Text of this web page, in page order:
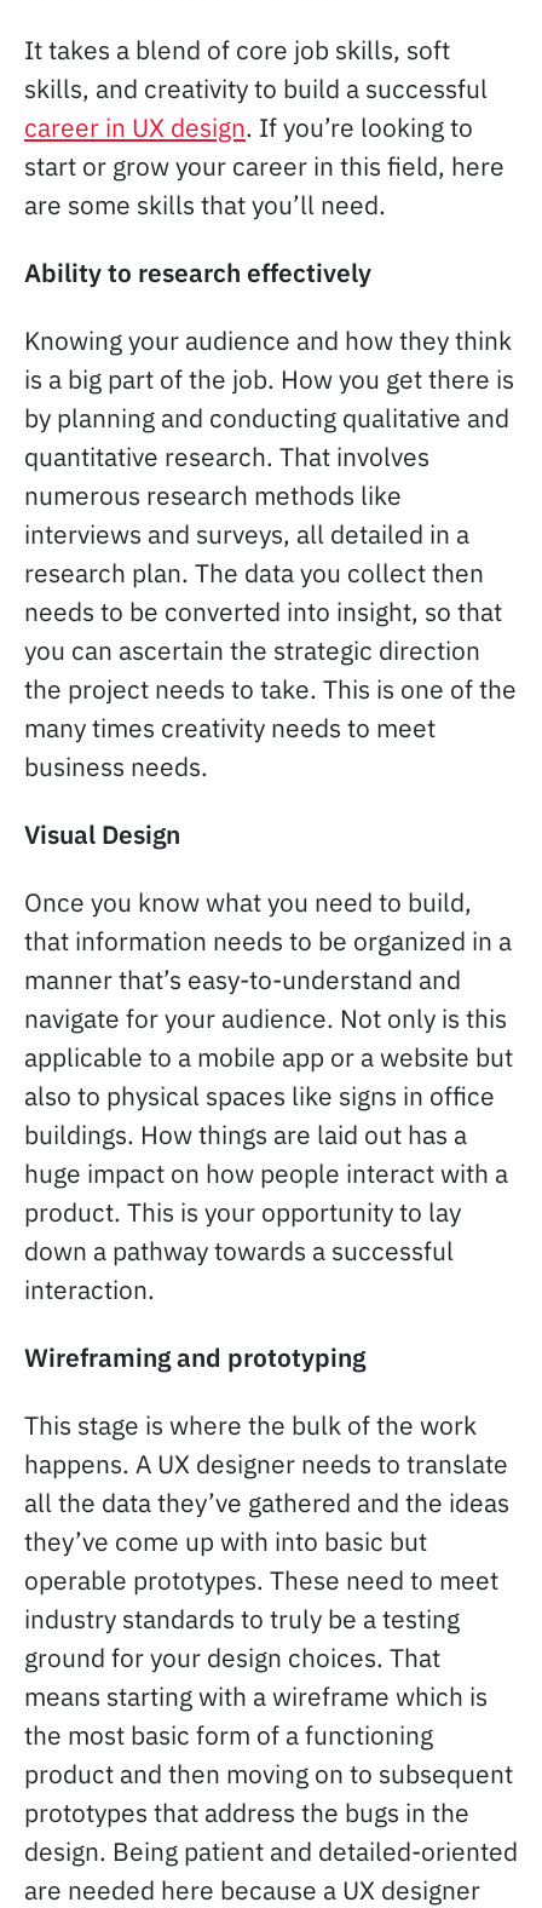
It takes a blend of core job skills, soft
skills, and creativity to build a successful
career in UX design. If you’re looking to
start or grow your career in this field, here
are some skills that you’ll need.
Ability to research effectively
Knowing your audience and how they think
is a big part of the job. How you get there is
by planning and conducting qualitative and
quantitative research. That involves
numerous research methods like
interviews and surveys, all detailed in a
research plan. The data you collect then
needs to be converted into insight, so that
you can ascertain the strategic direction
the project needs to take. This is one of the
many times creativity needs to meet
business needs.
Visual Design
Once you know what you need to build,
that information needs to be organized in a
manner that’s easy-to-understand and
navigate for your audience. Not only is this
applicable to a mobile app or a website but
also to physical spaces like signs in office
buildings. How things are laid out has a
huge impact on how people interact with a
product. This is your opportunity to lay
down a pathway towards a successful
interaction.
Wireframing and prototyping
This stage is where the bulk of the work
happens. A UX designer needs to translate
all the data they’ve gathered and the ideas
they’ve come up with into basic but
operable prototypes. These need to meet
industry standards to truly be a testing
ground for your design choices. That
means starting with a wireframe which is
the most basic form of a functioning
product and then moving on to subsequent
prototypes that address the bugs in the
design. Being patient and detailed-oriented
are needed here because a UX designer